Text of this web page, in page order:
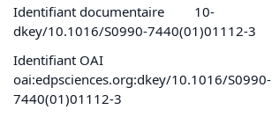
Identifiant documentaire
10-
dkey/10.1016/S0990-7440(01)01112-3
Identifiant OAI
oai:edpsciences.org:dkey/10.1016/S0990-
7440(01)01112-3